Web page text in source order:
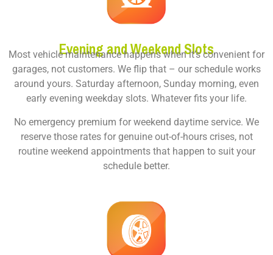
Evening and Weekend Slots
Most vehicle maintenance happens when it’s convenient for
garages, not customers. We flip that – our schedule works
around yours. Saturday afternoon, Sunday morning, even
early evening weekday slots. Whatever fits your life.
No emergency premium for weekend daytime service. We
reserve those rates for genuine out-of-hours crises, not
routine weekend appointments that happen to suit your
schedule better.